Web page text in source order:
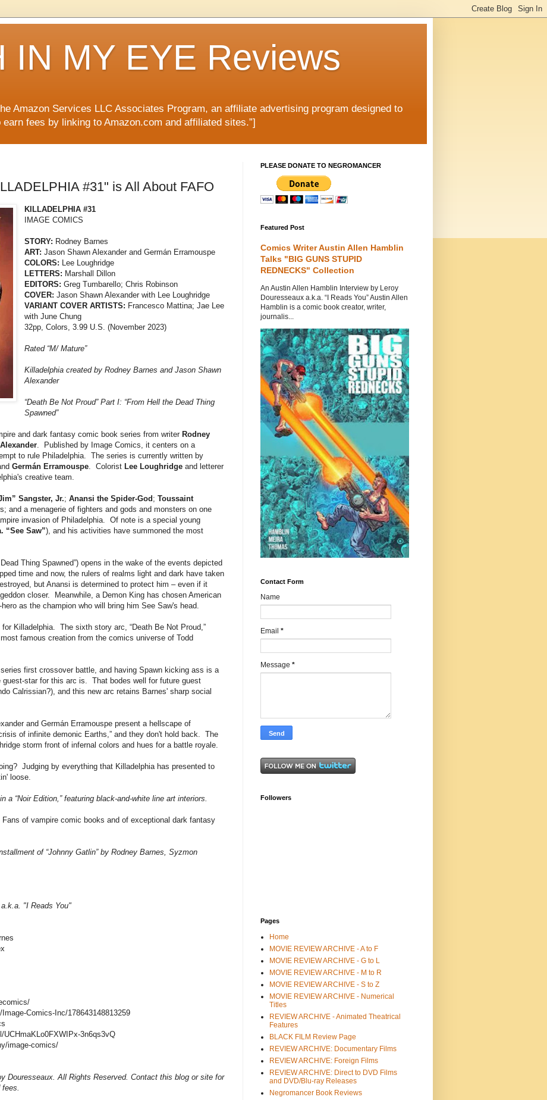
IN MY EYE Reviews
Amazon Services LLC Associates Program, an affiliate advertising program designed to
fees by linking to Amazon.com and affiliated sites.”]
#31" is All About FAFO
KILLADELPHIA #31
IMAGE COMICS
STORY: Rodney Barnes
ART: Jason Shawn Alexander and Germán Erramouspe
COLORS: Lee Loughridge
LETTERS: Marshall Dillon
EDITORS: Greg Tumbarello; Chris Robinson
COVER: Jason Shawn Alexander with Lee Loughridge
VARIANT COVER ARTISTS: Francesco Mattina; Jae Lee
with June Chung
32pp, Colors, 3.99 U.S. (November 2023)
Rated “M/ Mature”
Killadelphia created by Rodney Barnes and Jason Shawn
Alexander
“Death Be Not Proud” Part I: “From Hell the Dead Thing
Spawned”
and dark fantasy comic book series from writer Rodney
. Published by Image Comics, it centers on a
to rule Philadelphia. The series is currently written by
Germán Erramouspe. Colorist Lee Loughridge and letterer
creative team.
Sangster, Jr.; Anansi the Spider-God ; Toussaint
and a menagerie of fighters and gods and monsters on one
invasion of Philadelphia. Of note is a special young
“See Saw”), and his activities have summoned the most
Thing Spawned”) opens in the wake of the events depicted
time and now, the rulers of realms light and dark have taken
but Anansi is determined to protect him – even if it
closer. Meanwhile, a Demon King has chosen American
as the champion who will bring him See Saw's head.
Killadelphia. The sixth story arc, “Death Be Not Proud,”
famous creation from the comics universe of Todd
first crossover battle, and having Spawn kicking ass is a
guest-star for this arc is. That bodes well for future guest
Calrissian?), and this new arc retains Barnes' sharp social
and Germán Erramouspe present a hellscape of
of infinite demonic Earths,” and they don't hold back. The
storm front of infernal colors and hues for a battle royale.
Judging by everything that Killadelphia has presented to
loose.
a “Noir Edition,” featuring black-and-white line art interiors.
Fans of vampire comic books and of exceptional dark fantasy
of “Johnny Gatlin” by Rodney Barnes, Syzmon
"I Reads You"
Comics-Inc/178643148813259
UCHmaKLo0FXWIPx-3n6qs3vQ
image-comics/
Douresseaux. All Rights Reserved. Contact this blog or site for
fees.
PLEASE DONATE TO NEGROMANCER
Featured Post
Comics Writer Austin Allen Hamblin
Talks "BIG GUNS STUPID
REDNECKS" Collection
An Austin Allen Hamblin Interview by Leroy
Douresseaux a.k.a. “I Reads You” Austin Allen
Hamblin is a comic book creator, writer,
journalis...
Contact Form
Name
Email *
Message *
Followers
Pages
Home
MOVIE REVIEW ARCHIVE - A to F
MOVIE REVIEW ARCHIVE - G to L
MOVIE REVIEW ARCHIVE - M to R
MOVIE REVIEW ARCHIVE - S to Z
MOVIE REVIEW ARCHIVE - Numerical
Titles
REVIEW ARCHIVE - Animated Theatrical
Features
BLACK FILM Review Page
REVIEW ARCHIVE: Documentary Films
REVIEW ARCHIVE: Foreign Films
REVIEW ARCHIVE: Direct to DVD Films
and DVD/Blu-ray Releases
Negromancer Book Reviews